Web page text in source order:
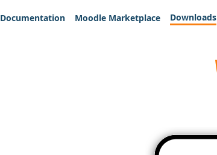
Documentation Moodle Marketplace Downloads